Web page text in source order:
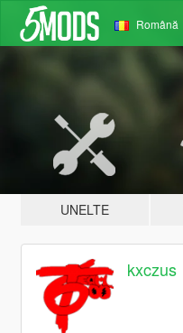
Română
UNELTE
kxczus